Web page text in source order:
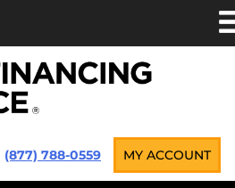
®
(877) 788-0559 MY ACCOUNT